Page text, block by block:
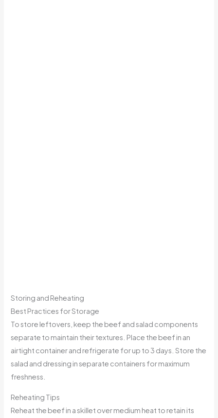
Storing and Reheating
Best Practices for Storage
To store leftovers, keep the beef and salad components
separate to maintain their textures. Place the beef in an
airtight container and refrigerate for up to 3 days. Store the
salad and dressing in separate containers for maximum
freshness.
Reheating Tips
Reheat the beef in a skillet over medium heat to retain its